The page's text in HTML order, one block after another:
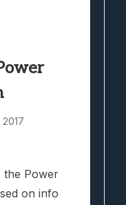
the Power
on info